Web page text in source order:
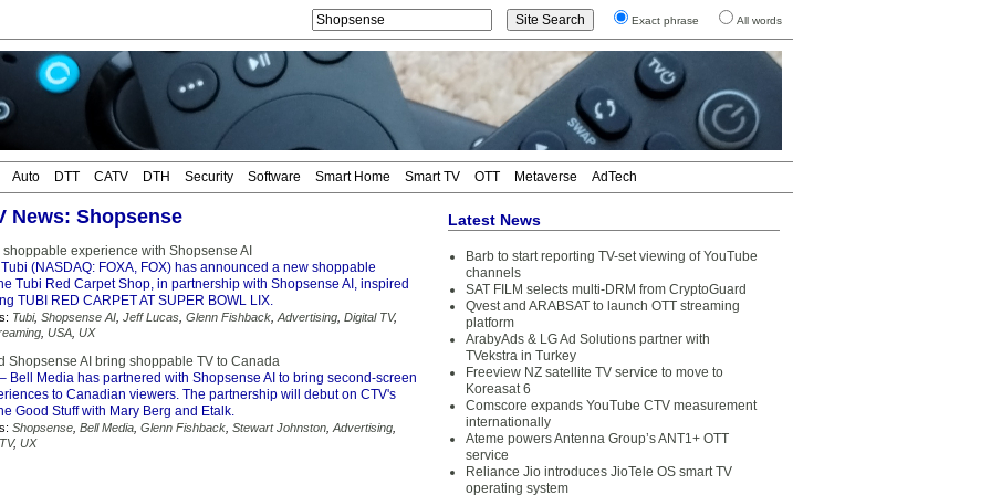
Exact phrase All words
Auto DTT CATV DTH Security Software Smart Home Smart TV OTT Metaverse AdTech
News: Shopsense
experience with Shopsense AI
(NASDAQ: FOXA, FOX) has announced a new shoppable
Tubi Red Carpet Shop, in partnership with Shopsense AI, inspired
TUBI RED CARPET AT SUPER BOWL LIX.
Tubi, Shopsense AI Jeff Lucas Glenn Fishback Advertising Digital TV,
USA UX
Shopsense AI bring shoppable TV to Canada
Bell Media has partnered with Shopsense AI to bring second-screen
to Canadian viewers. The partnership will debut on CTV's
Good Stuff with Mary Berg and Etalk.
Shopsense Bell Media Glenn Fishback Stewart Johnston Advertising
, UX
Latest News
Barb to start reporting TV-set viewing of YouTube
channels
SAT FILM selects multi-DRM from CryptoGuard
Qvest and ARABSAT to launch OTT streaming
platform
ArabyAds & LG Ad Solutions partner with
TVekstra in Turkey
Freeview NZ satellite TV service to move to
Koreasat 6
Comscore expands YouTube CTV measurement
internationally
Ateme powers Antenna Group’s ANT1+ OTT
service
Reliance Jio introduces JioTele OS smart TV
operating system